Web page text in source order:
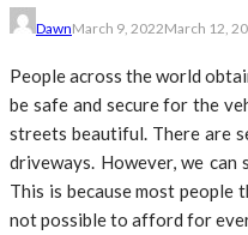
DawnMarch 9, 2022March 12,
People across the world
be safe and secure for the
streets beautiful. There are
driveways. However, we can
This is because most people
not possible to afford for